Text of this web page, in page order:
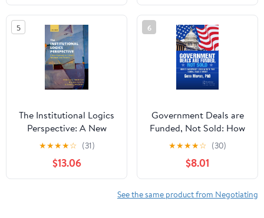
5
The Institutional Logics
Perspective: A New
Approach to Culture,
Structure and Process
★★★★☆ (31)
$13.06
6
Government Deals are
Funded, Not Sold: How
to Incorporate Lobbying
into Your Federal Sales
Strategy
★★★★☆ (30)
$8.01
See the same product from Negotiating